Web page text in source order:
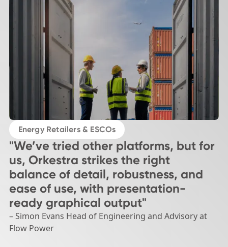
Energy Retailers & ESCOs
"We’ve tried other platforms, but for
us, Orkestra strikes the right
balance of detail, robustness, and
ease of use, with presentation-
ready graphical output"
– Simon Evans Head of Engineering and Advisory at
Flow Power